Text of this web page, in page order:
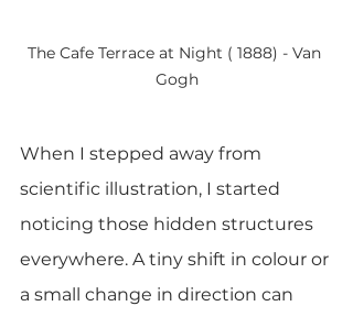
The Cafe Terrace at Night ( 1888) - Van
Gogh
When I stepped away from
scientific illustration, I started
noticing those hidden structures
everywhere. A tiny shift in colour or
a small change in direction can